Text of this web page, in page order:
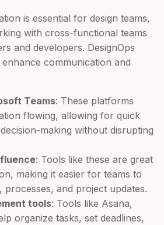
is essential for design teams,
with cross-functional teams
and developers. DesignOps
communication and
Teams: These platforms
flowing, allowing for quick
making without disrupting
: Tools like these are great
making it easier for teams to
processes, and project updates.
tools: Tools like Asana,
organize tasks, set deadlines,